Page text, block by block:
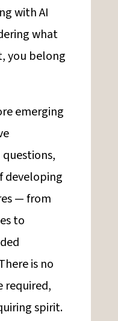
with AI
what
you belong
emerging
developing
— from
to
is no
required,
spirit.